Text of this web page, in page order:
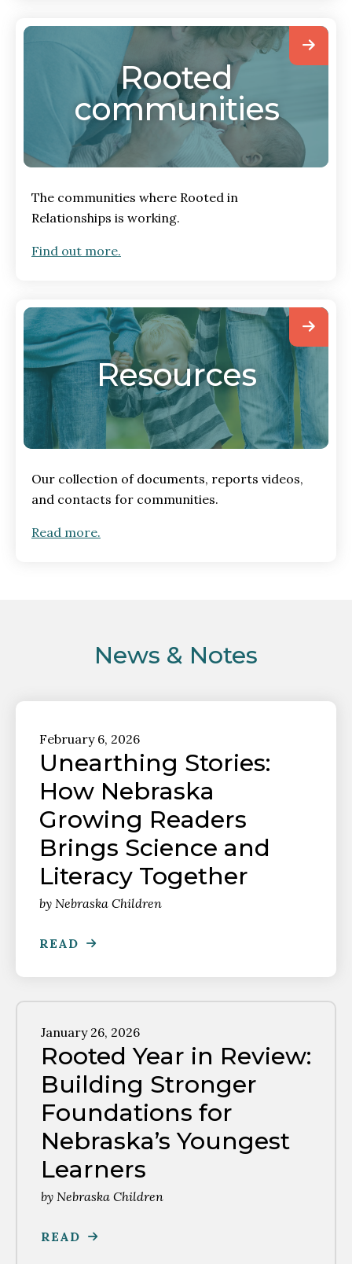
Rooted
communities
The communities where Rooted in
Relationships is working.
Find out more.
Resources
Our collection of documents, reports videos,
and contacts for communities.
Read more.
News & Notes
February 6, 2026
Unearthing Stories:
How Nebraska
Growing Readers
Brings Science and
Literacy Together
by Nebraska Children
READ
January 26, 2026
Rooted Year in Review:
Building Stronger
Foundations for
Nebraska’s Youngest
Learners
by Nebraska Children
READ